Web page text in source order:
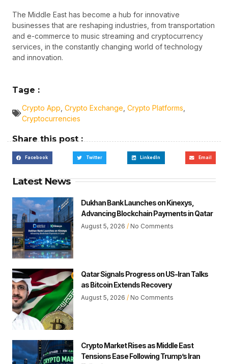
The Middle East has become a hub for innovative
businesses that are reshaping industries, from transportation
and e-commerce to music streaming and cryptocurrency
services, in the constantly changing world of technology
and innovation.
Tage :
Crypto App Crypto Exchange Crypto Platforms
Cryptocurrencies
Share this post :
Facebook Twitter LinkedIn Email
Latest News
Dukhan Bank Launches on Kinexys,
Advancing Blockchain Payments in Qatar
August 5, 2026 No Comments
Qatar Signals Progress on US-Iran Talks
as Bitcoin Extends Recovery
August 5, 2026 No Comments
Crypto Market Rises as Middle East
Tensions Ease Following Trump’s Iran